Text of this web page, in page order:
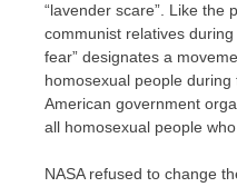
“lavender scare”. Like the
communist relatives during
fear” designates a
homosexual people
American government
all homosexual people
NASA refused to change